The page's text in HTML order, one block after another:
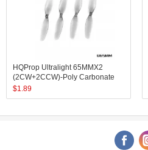
HQProp Ultralight 65MMX2
(2CW+2CCW)-Poly Carbonate
$1.89